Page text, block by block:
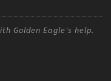
Golden Eagle's help.